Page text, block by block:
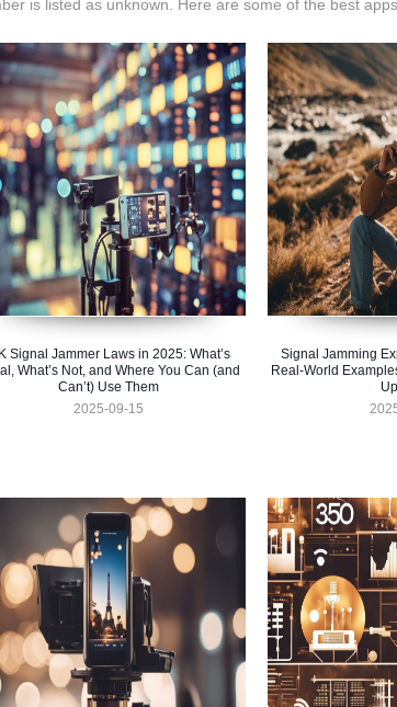
is listed as unknown. Here are some of the best
Signal Jammer Laws in 2025: What’s
What’s Not, and Where You Can (and
Can’t) Use Them
2025-09-15
Signal Jamming
Real-World